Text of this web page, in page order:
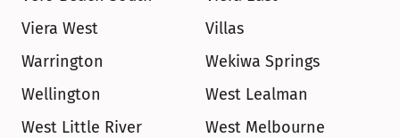
Viera West
Villas
Warrington
Wekiwa Springs
Wellington
West Lealman
West Little River
West Melbourne